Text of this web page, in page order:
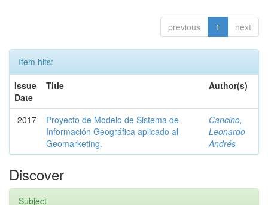
previous 1 next
Item hits:
Issue
Date
Title Author(s)
2017
Proyecto de Modelo de Sistema de
Información Geográfica aplicado al
Geomarketing.
Cancino,
Leonardo
Andrés
Discover
Subject